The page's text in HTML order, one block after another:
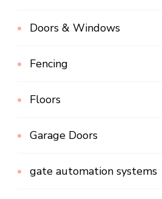
Doors & Windows
Fencing
Floors
Garage Doors
gate automation systems